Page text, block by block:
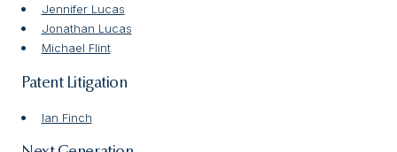
Jennifer Lucas
Jonathan Lucas
Michael Flint
Patent Litigation
Ian Finch